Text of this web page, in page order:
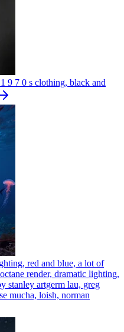
9 7 0 s clothing, black and
red and blue, a lot of
render, dramatic lighting,
stanley artgerm lau, greg
mucha, loish, norman